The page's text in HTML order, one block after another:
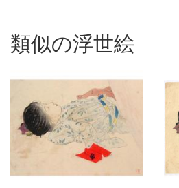
subjects but
sewing and
publications.
類似の浮世絵